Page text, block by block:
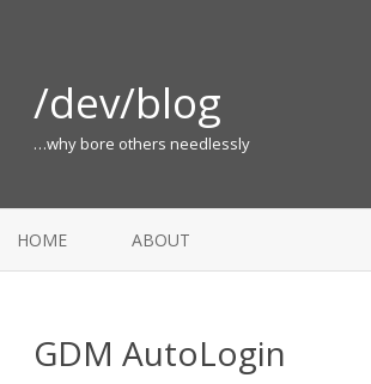
/dev/blog
…why bore others needlessly
HOME ABOUT
GDM AutoLogin